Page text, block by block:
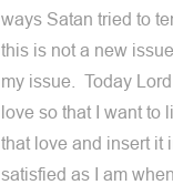
ways Satan tried to
this is not a new
my issue. Today
love so that I want to
that love and insert it
satisfied as I am